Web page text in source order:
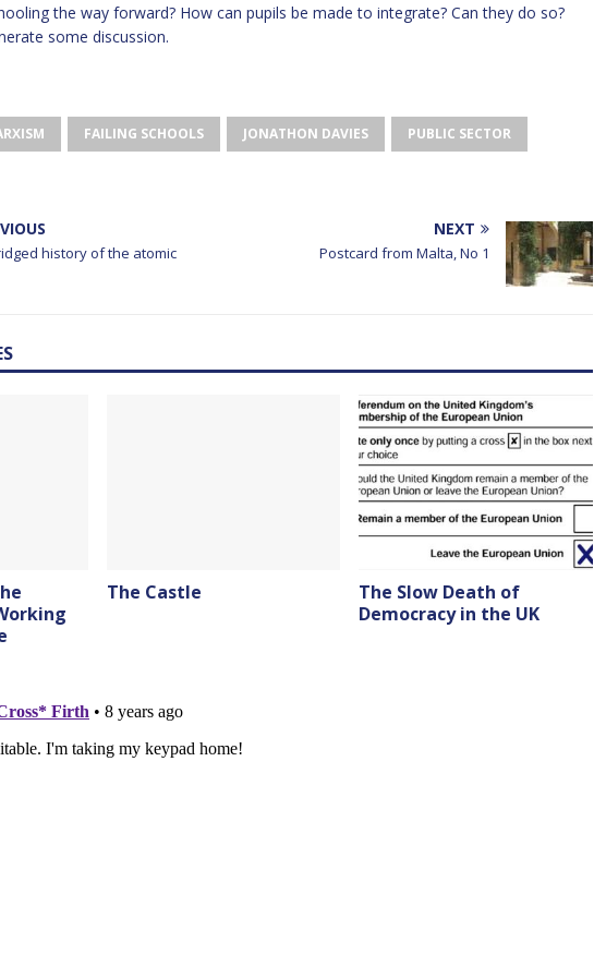
the way forward? How can pupils be made to integrate? Can they do so?
some discussion.
FAILING SCHOOLS JONATHON DAVIES PUBLIC SECTOR
history of the atomic
NEXT
Postcard from Malta, No 1
The Castle
The Slow Death of
Democracy in the UK